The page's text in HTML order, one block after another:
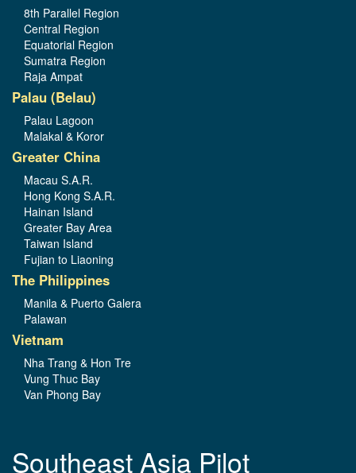
8th Parallel Region
Central Region
Equatorial Region
Sumatra Region
Raja Ampat
Palau (Belau)
Palau Lagoon
Malakal & Koror
Greater China
Macau S.A.R.
Hong Kong S.A.R.
Hainan Island
Greater Bay Area
Taiwan Island
Fujian to Liaoning
The Philippines
Manila & Puerto Galera
Palawan
Vietnam
Nha Trang & Hon Tre
Vung Thuc Bay
Van Phong Bay
Southeast Asia Pilot